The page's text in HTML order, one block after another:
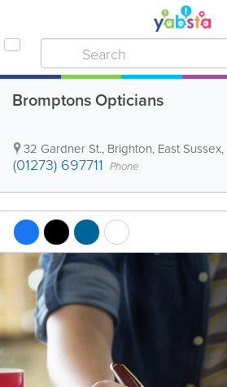
Bromptons Opticians
32 Gardner St., Brighton, East Sussex,
(01273) 697711 Phone